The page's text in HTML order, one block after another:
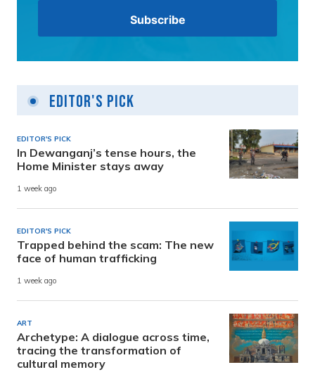
Editor's Pick
EDITOR'S PICK
In Dewanganj’s tense hours, the
Home Minister stays away
1 week ago
EDITOR'S PICK
Trapped behind the scam: The new
face of human trafficking
1 week ago
ART
Archetype: A dialogue across time,
tracing the transformation of
cultural memory